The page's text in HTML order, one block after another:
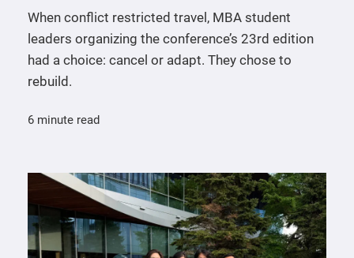
When conflict restricted travel, MBA student
leaders organizing the conference’s 23rd edition
had a choice: cancel or adapt. They chose to
rebuild.
6 minute read